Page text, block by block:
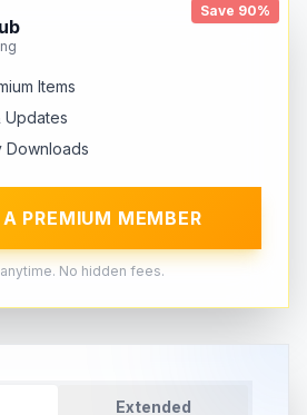
Save 90%
Items
Updates
Downloads
PREMIUM MEMBER
No hidden fees.
Extended